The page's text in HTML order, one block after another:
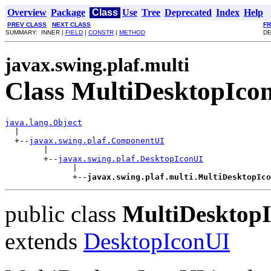
Overview Package Class Use Tree Deprecated Index Help
PREV CLASS NEXT CLASS
SUMMARY: INNER | FIELD | CONSTR | METHOD
javax.swing.plaf.multi
Class
java.lang.Object
  +--
javax.swing.plaf.ComponentUI
        +--
javax.swing.plaf.DesktopIconUI
              +--
public class
extends DesktopIconUI